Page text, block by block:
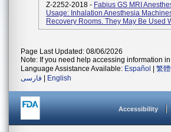
Z-2252-2018 - Fabius GS MRI
Usage: Inhalation Anesthesia
Recovery Rooms. They May Be Used
Page Last Updated: 08/06/2026
Note: If you need help accessing information
Language Assistance Available: Español 繁
فارسی
English
Accessibility